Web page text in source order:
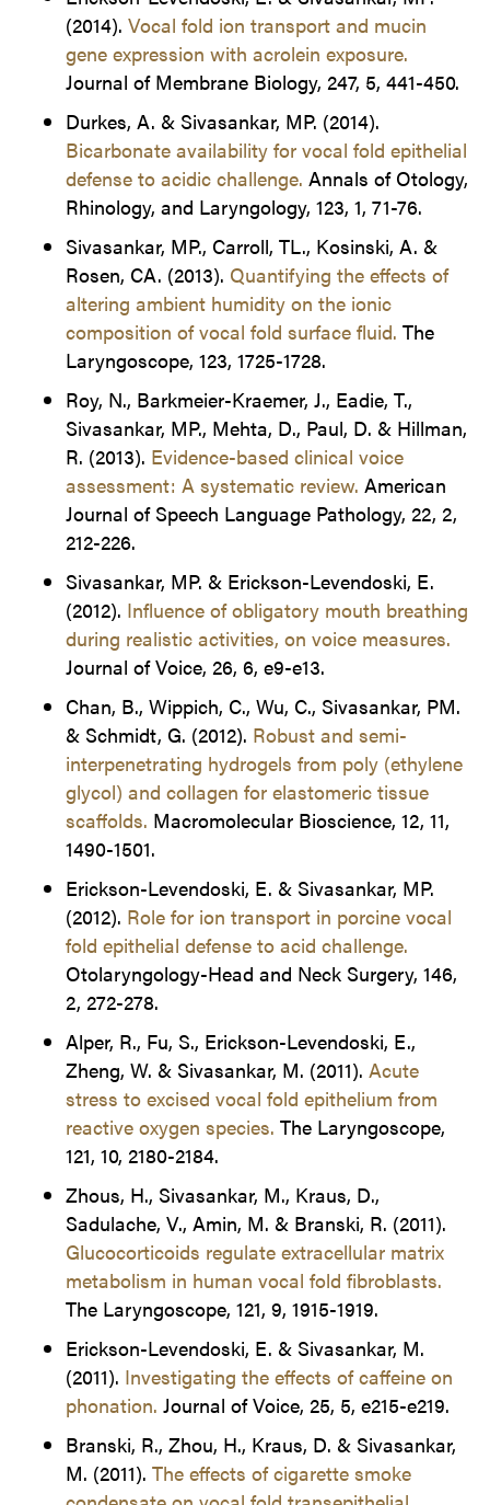
(2014). Vocal fold ion transport and mucin
gene expression with acrolein exposure.
Journal of Membrane Biology, 247, 5, 441-450.
Durkes, A. & Sivasankar, MP. (2014).
Bicarbonate availability for vocal fold epithelial
defense to acidic challenge. Annals of Otology,
Rhinology, and Laryngology, 123, 1, 71-76.
Sivasankar, MP., Carroll, TL., Kosinski, A. &
Rosen, CA. (2013). Quantifying the effects of
altering ambient humidity on the ionic
composition of vocal fold surface fluid. The
Laryngoscope, 123, 1725-1728.
Roy, N., Barkmeier-Kraemer, J., Eadie, T.,
Sivasankar, MP., Mehta, D., Paul, D. & Hillman,
R. (2013). Evidence-based clinical voice
assessment: A systematic review. American
Journal of Speech Language Pathology, 22, 2,
212-226.
Sivasankar, MP. & Erickson-Levendoski, E.
(2012). Influence of obligatory mouth breathing
during realistic activities, on voice measures.
Journal of Voice, 26, 6, e9-e13.
Chan, B., Wippich, C., Wu, C., Sivasankar, PM.
& Schmidt, G. (2012). Robust and semi-
interpenetrating hydrogels from poly (ethylene
glycol) and collagen for elastomeric tissue
scaffolds. Macromolecular Bioscience, 12, 11,
1490-1501.
Erickson-Levendoski, E. & Sivasankar, MP.
(2012). Role for ion transport in porcine vocal
fold epithelial defense to acid challenge.
Otolaryngology-Head and Neck Surgery, 146,
2, 272-278.
Alper, R., Fu, S., Erickson-Levendoski, E.,
Zheng, W. & Sivasankar, M. (2011). Acute
stress to excised vocal fold epithelium from
reactive oxygen species. The Laryngoscope,
121, 10, 2180-2184.
Zhous, H., Sivasankar, M., Kraus, D.,
Sadulache, V., Amin, M. & Branski, R. (2011).
Glucocorticoids regulate extracellular matrix
metabolism in human vocal fold fibroblasts.
The Laryngoscope, 121, 9, 1915-1919.
Erickson-Levendoski, E. & Sivasankar, M.
(2011). Investigating the effects of caffeine on
phonation. Journal of Voice, 25, 5, e215-e219.
Branski, R., Zhou, H., Kraus, D. & Sivasankar,
M. (2011). The effects of cigarette smoke